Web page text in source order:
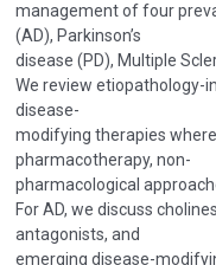
management of four
(AD), Parkinson’s
disease (PD), Multiple
We review etiopathology-
disease-
modifying therapies
pharmacotherapy, non-
pharmacological
For AD, we discuss
antagonists, and
emerging disease-